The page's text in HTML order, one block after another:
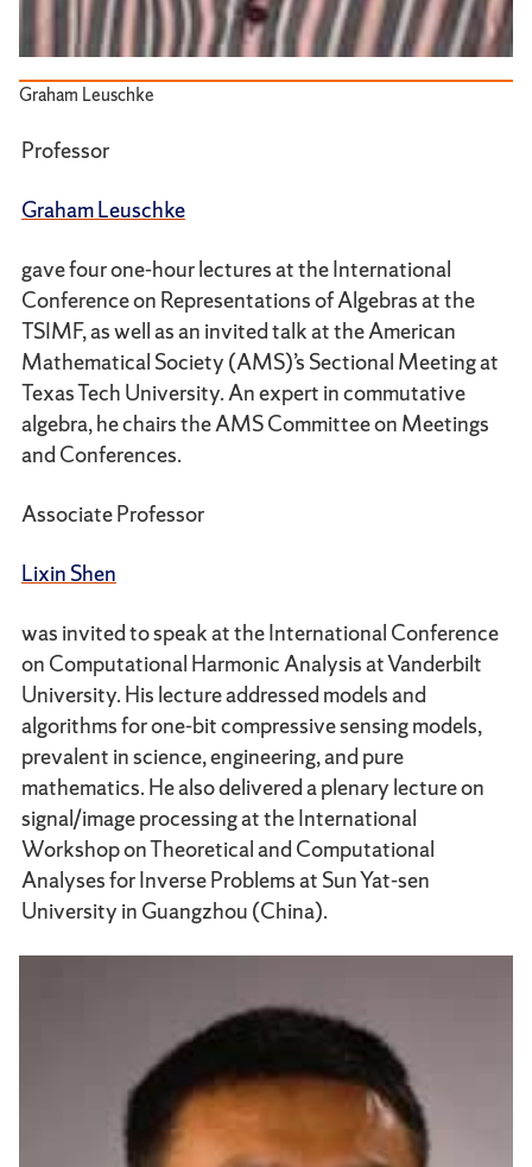
Graham Leuschke
Professor
Graham Leuschke
gave four one-hour lectures at the International
Conference on Representations of Algebras at the
TSIMF, as well as an invited talk at the American
Mathematical Society (AMS)’s Sectional Meeting at
Texas Tech University. An expert in commutative
algebra, he chairs the AMS Committee on Meetings
and Conferences.
Associate Professor
Lixin Shen
was invited to speak at the International Conference
on Computational Harmonic Analysis at Vanderbilt
University. His lecture addressed models and
algorithms for one-bit compressive sensing models,
prevalent in science, engineering, and pure
mathematics. He also delivered a plenary lecture on
signal/image processing at the International
Workshop on Theoretical and Computational
Analyses for Inverse Problems at Sun Yat-sen
University in Guangzhou (China).